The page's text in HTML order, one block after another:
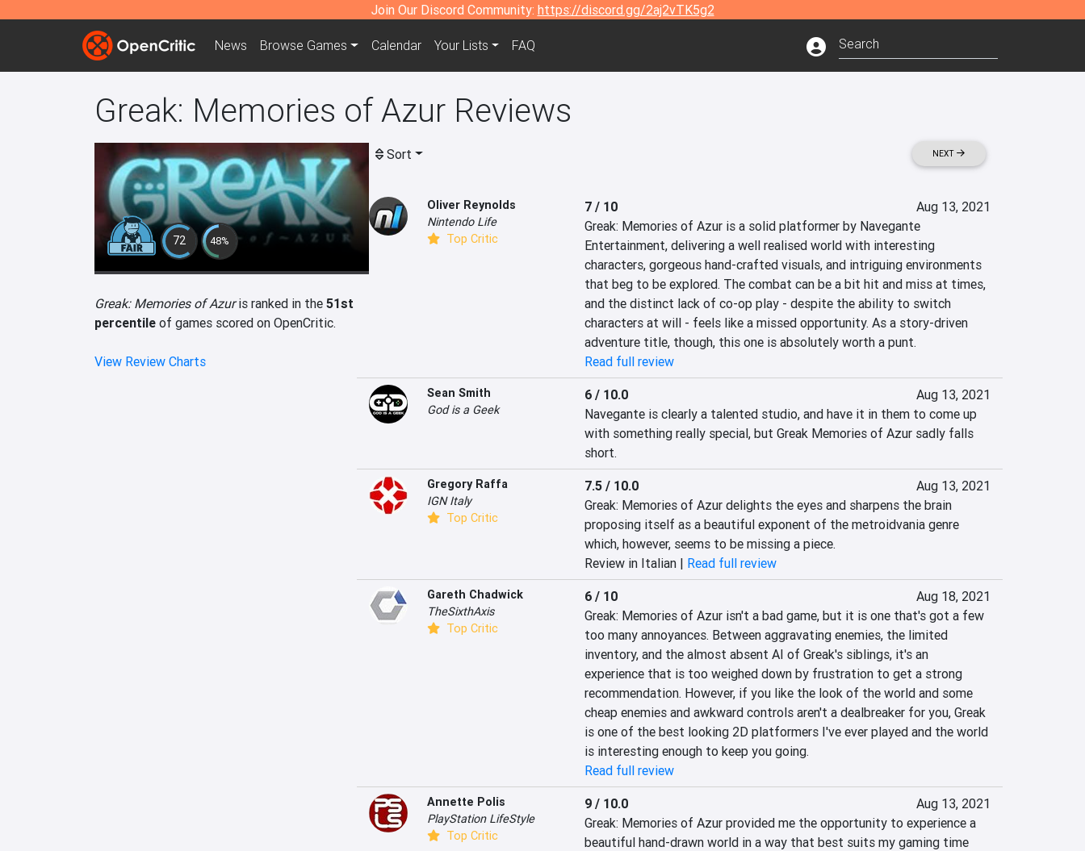
Join Our Discord Community: https://discord.gg/2aj2vTK5g2
News Browse Games Calendar Your Lists FAQ
Greak: Memories of Azur Reviews
72 48%
Greak: Memories of Azuris ranked in the 51st
percentile of games scored on OpenCritic.
View Review Charts
Sort NEXT
Oliver Reynolds
Nintendo Life
Top Critic
7 / 10
Aug 13, 2021
Greak: Memories of Azur is a solid platformer by Navegante
Entertainment, delivering a well realised world with interesting
characters, gorgeous hand-crafted visuals, and intriguing environments
that beg to be explored. The combat can be a bit hit and miss at times,
and the distinct lack of co-op play - despite the ability to switch
characters at will - feels like a missed opportunity. As a story-driven
adventure title, though, this one is absolutely worth a punt.
Read full review
Sean Smith
God is a Geek
6 / 10.0
Aug 13, 2021
Navegante is clearly a talented studio, and have it in them to come up
with something really special, but Greak Memories of Azur sadly falls
short.
Gregory Raffa
IGN Italy
Top Critic
7.5 / 10.0
Aug 13, 2021
Greak: Memories of Azur delights the eyes and sharpens the brain
proposing itself as a beautiful exponent of the metroidvania genre
which, however, seems to be missing a piece.
Review in Italian | Read full review
Gareth Chadwick
TheSixthAxis
Top Critic
6 / 10
Aug 18, 2021
Greak: Memories of Azur isn't a bad game, but it is one that's got a few
too many annoyances. Between aggravating enemies, the limited
inventory, and the almost absent AI of Greak's siblings, it's an
experience that is too weighed down by frustration to get a strong
recommendation. However, if you like the look of the world and some
cheap enemies and awkward controls aren't a dealbreaker for you, Greak
is one of the best looking 2D platformers I've ever played and the world
is interesting enough to keep you going.
Read full review
Annette Polis
PlayStation LifeStyle
Top Critic
9 / 10.0
Aug 13, 2021
Greak: Memories of Azur provided me the opportunity to experience a
beautiful hand-drawn world in a way that best suits my gaming time